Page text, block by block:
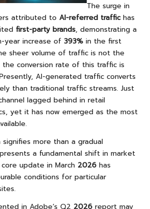
The surge in
attributed to AI-referred traffichas
first-party brands, demonstrating a
year increase of 393% in the first
sheer volume of traffic is not the
conversion rate of this traffic is
AI-generated traffic converts
than traditional traffic streams. Just
lagged behind in retail
yet it has now emerged as the most
more than a gradual
a fundamental shift in market
core update in March 2026 has
conditions for particular
in Adobe’s Q2 2026 report may